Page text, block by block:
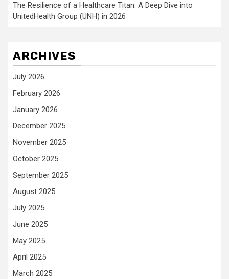
The Resilience of a Healthcare Titan: A Deep Dive into
UnitedHealth Group (UNH) in 2026
ARCHIVES
July 2026
February 2026
January 2026
December 2025
November 2025
October 2025
September 2025
August 2025
July 2025
June 2025
May 2025
April 2025
March 2025